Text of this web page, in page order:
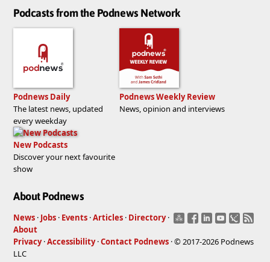
Podcasts from the Podnews Network
Podnews Daily
The latest news, updated
every weekday
Podnews Weekly Review
News, opinion and interviews
New Podcasts
Discover your next favourite
show
About Podnews
News · Jobs · Events ·Articles · Directory ·
About
Privacy·Accessibility·Contact Podnews · © 2017-2026 Podnews
LLC